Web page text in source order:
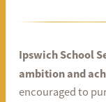
Ipswich School
ambition and
encouraged to